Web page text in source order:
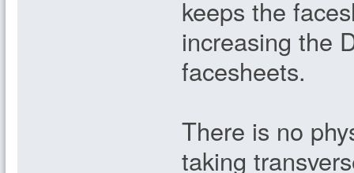
keeps the
increasing the
facesheets.
There is no
taking